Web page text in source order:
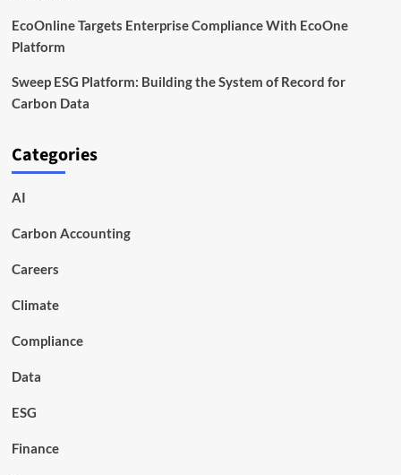
EcoOnline Targets Enterprise Compliance With EcoOne
Platform
Sweep ESG Platform: Building the System of Record for
Carbon Data
Categories
AI
Carbon Accounting
Careers
Climate
Compliance
Data
ESG
Finance